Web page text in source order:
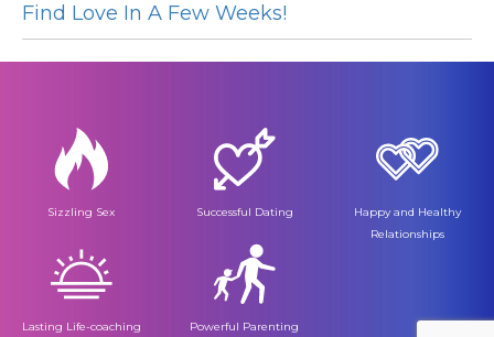
Find Love In A Few Weeks!
Sizzling Sex Successful Dating
Happy and Healthy
Relationships
Lasting Life-coaching Powerful Parenting